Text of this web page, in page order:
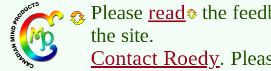
Please read
the
the site.
Contact Roedy.